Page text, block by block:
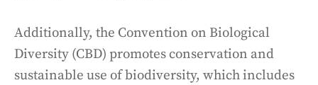
Additionally, the Convention on Biological
Diversity (CBD) promotes conservation and
sustainable use of biodiversity, which includes